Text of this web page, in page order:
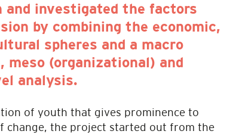
and investigated the factors
by combining the economic,
spheres and a macro
(organizational) and
analysis.
of youth that gives prominence to
change, the project started out from the